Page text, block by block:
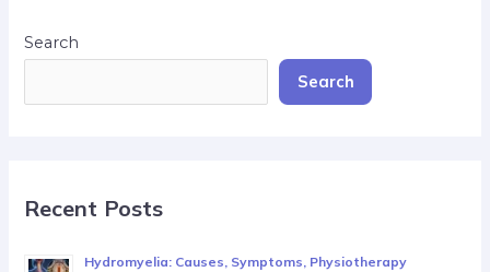
Search
Search
Recent Posts
Hydromyelia: Causes, Symptoms, Physiotherapy